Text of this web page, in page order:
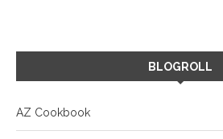
BLOGROLL
AZ Cookbook